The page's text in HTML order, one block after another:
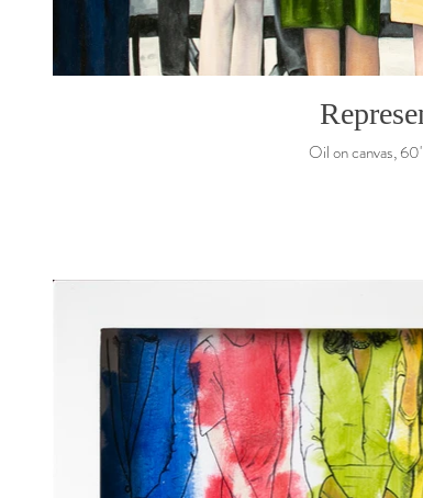
Oil on canvas,